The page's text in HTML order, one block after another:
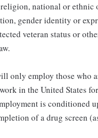
national or ethnic
gender identity or
veteran status or
only employ those who
in the United States
is conditioned
of a drug screen